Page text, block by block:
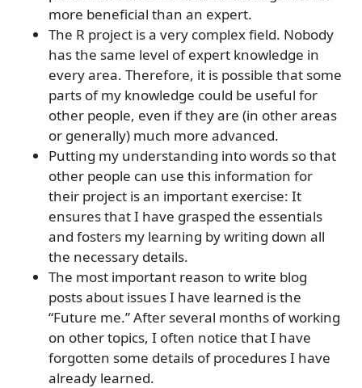
more beneficial than an expert.
The R project is a very complex field. Nobody
has the same level of expert knowledge in
every area. Therefore, it is possible that some
parts of my knowledge could be useful for
other people, even if they are (in other areas
or generally) much more advanced.
Putting my understanding into words so that
other people can use this information for
their project is an important exercise: It
ensures that I have grasped the essentials
and fosters my learning by writing down all
the necessary details.
The most important reason to write blog
posts about issues I have learned is the
“Future me.” After several months of working
on other topics, I often notice that I have
forgotten some details of procedures I have
already learned.